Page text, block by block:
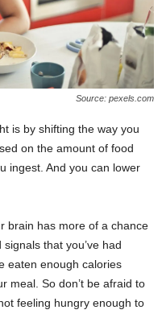
Source: pexels.com
is by shifting the way you
on the amount of food
ingest. And you can lower
brain has more of a chance
that you’ve had
eaten enough calories
meal. So don’t be afraid to
feeling hungry enough to